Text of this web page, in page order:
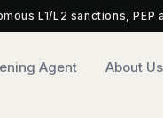
L1/L2 sanctions, PEP
Agent About Us